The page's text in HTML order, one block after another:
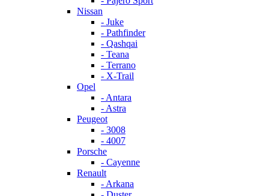
Nissan
- Juke
- Pathfinder
- Qashqai
- Teana
- Terrano
- X-Trail
Opel
- Antara
- Astra
Peugeot
- 3008
- 4007
Porsche
- Cayenne
Renault
- Arkana